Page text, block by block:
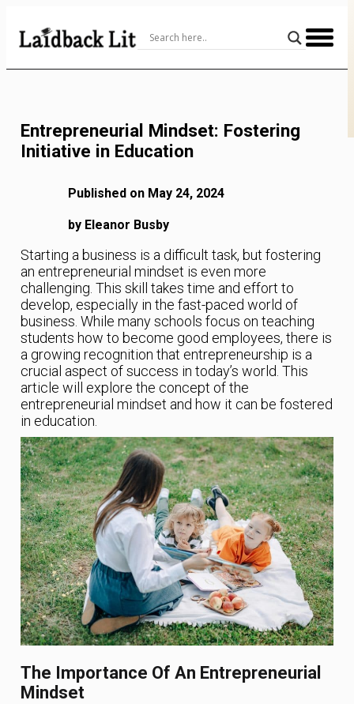
Content
Entrepreneurial Mindset: Fostering
Initiative in Education
Published on May 24, 2024
by Eleanor Busby
Starting a business is a difficult task, but fostering
an entrepreneurial mindset is even more
challenging. This skill takes time and effort to
develop, especially in the fast-paced world of
business. While many schools focus on teaching
students how to become good employees, there is
a growing recognition that entrepreneurship is a
crucial aspect of success in today’s world. This
article will explore the concept of the
entrepreneurial mindset and how it can be fostered
in education.
The Importance Of An Entrepreneurial
Mindset